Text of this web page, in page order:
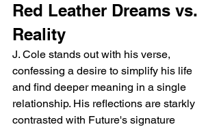
Red Leather Dreams vs.
Reality
J. Cole stands out with his verse,
confessing a desire to simplify his life
and find deeper meaning in a single
relationship. His reflections are starkly
contrasted with Future's signature